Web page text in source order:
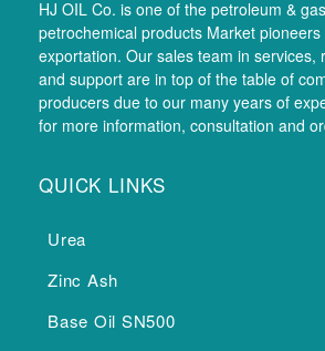
HJ OIL Co. is one of the petroleum &
petrochemical products Market
exportation. Our sales team in services,
and support are in top of the table of
producers due to our many years of
for more information, consultation and
QUICK LINKS
Urea
Zinc Ash
Base Oil SN500